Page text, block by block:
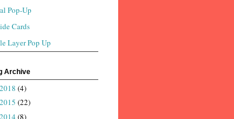
Pop-Up
Cards
Layer Pop Up
Archive
2018 (4)
2015 (22)
2014 (8)